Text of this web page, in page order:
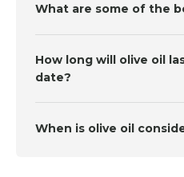
What are some of the
How long will olive oil
date?
When is olive oil